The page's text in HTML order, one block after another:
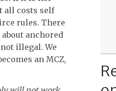
all costs self
rules. There
anchored
illegal. We
an MCZ,